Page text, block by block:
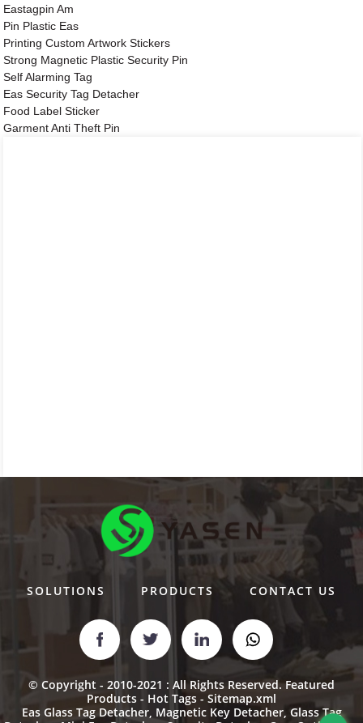
Eastagpin Am
Pin Plastic Eas
Printing Custom Artwork Stickers
Strong Magnetic Plastic Security Pin
Self Alarming Tag
Eas Security Tag Detacher
Food Label Sticker
Garment Anti Theft Pin
SOLUTIONS PRODUCTS CONTACT US
© Copyright - 2010-2021 : All Rights Reserved.Featured
Products - Hot Tags - Sitemap.xml
Eas Glass Tag Detacher, Magnetic Key Detacher, Glass Tag